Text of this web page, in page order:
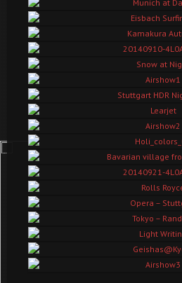
Fighting the Waves@Eisbach, Munich
Munich at Dawn
Eisbach Surfing 2
Kamakura Autumn
20140910-4L0A6441
Snow at Night
Airshow1
Stuttgart HDR Night/Day
Learjet
Airshow2
Holi_colors_01
Bavarian village from the Sky
20140921-4L0A6865
Rolls Royce
Opera – Stuttgart
Tokyo – Random
Light Writing
Geishas@Kyoto